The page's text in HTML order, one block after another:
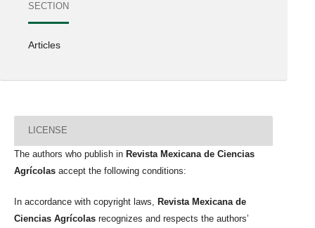
SECTION
Articles
LICENSE
The authors who publish in Revista Mexicana de Ciencias
Agrícolas accept the following conditions:
In accordance with copyright laws,
Revista Mexicana de
Ciencias Agrícolas recognizes and respects the authors’